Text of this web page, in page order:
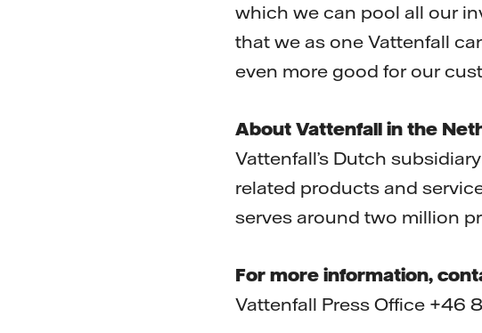
which we can pool all our
that we as one Vattenfall
even more good for our
About Vattenfall in the
Vattenfall’s Dutch
related products and
serves around two million
For more information,
Vattenfall Press Office +46